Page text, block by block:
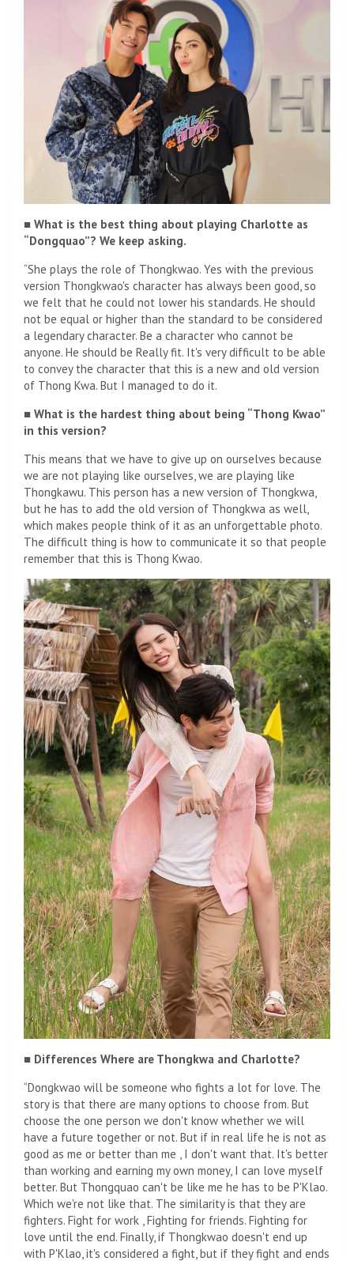
■ What is the best thing about playing Charlotte as
“Dongquao”? We keep asking.
“She plays the role of Thongkwao. Yes with the previous
version Thongkwao's character has always been good, so
we felt that he could not lower his standards. He should
not be equal or higher than the standard to be considered
a legendary character. Be a character who cannot be
anyone. He should be Really fit. It's very difficult to be able
to convey the character that this is a new and old version
of Thong Kwa. But I managed to do it.
■ What is the hardest thing about being “Thong Kwao”
in this version?
This means that we have to give up on ourselves because
we are not playing like ourselves, we are playing like
Thongkawu. This person has a new version of Thongkwa,
but he has to add the old version of Thongkwa as well,
which makes people think of it as an unforgettable photo.
The difficult thing is how to communicate it so that people
remember that this is Thong Kwao.
■ Differences Where are Thongkwa and Charlotte?
“Dongkwao will be someone who fights a lot for love. The
story is that there are many options to choose from. But
choose the one person we don't know whether we will
have a future together or not. But if in real life he is not as
good as me or better than me , I don't want that. It's better
than working and earning my own money, I can love myself
better. But Thongquao can't be like me he has to be P'Klao.
Which we're not like that. The similarity is that they are
fighters. Fight for work , Fighting for friends. Fighting for
love until the end. Finally, if Thongkwao doesn't end up
with P'Klao, it's considered a fight, but if they fight and ends